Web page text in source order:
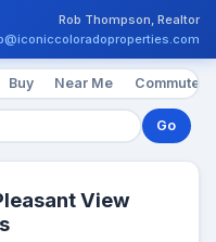
Rob Thompson, Realtor
Buy Near Me Commute
Go
View